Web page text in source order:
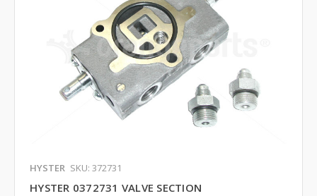
HYSTER SKU: 372731
HYSTER 0372731 VALVE SECTION